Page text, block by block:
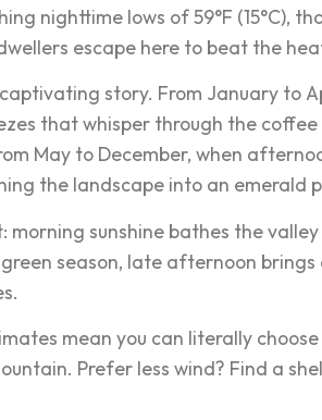
nighttime lows of 59°F (15°C),
escape here to beat the
story. From January to
that whisper through the
May to December, when
the landscape into an emerald
sunshine bathes the
season, late afternoon
mean you can literally
Prefer less wind? Find a